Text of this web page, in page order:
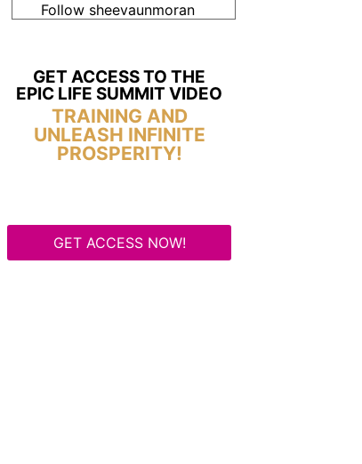
Follow sheevaunmoran
GET ACCESS TO THE
EPIC LIFE SUMMIT VIDEO
TRAINING AND
UNLEASH INFINITE
PROSPERITY!
GET ACCESS NOW!